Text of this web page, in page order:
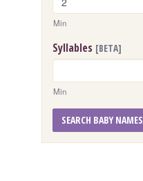
Min
Syllables [BETA]
Min
SEARCH BABY NAMES